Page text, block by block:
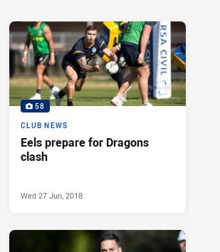
58
CLUB NEWS
Eels prepare for Dragons
clash
Wed 27 Jun, 2018